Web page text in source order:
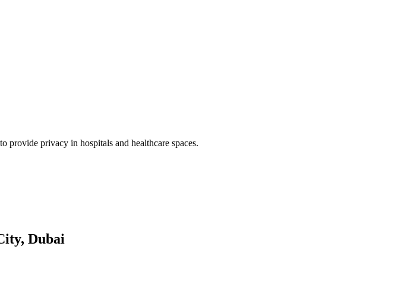
provide privacy in hospitals and healthcare spaces.
Dubai